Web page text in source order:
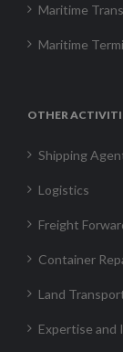
Maritime
Maritime
OTHER
Shipping
Logistics
Freight
Container
Land
Expertise and